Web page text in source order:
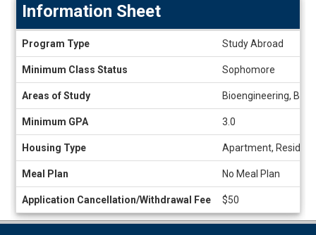
Sheet
Information Sheet
Program Type Study Abroad
Minimum Class Status Sophomore
Areas of Study Bioengineering,
Minimum GPA 3.0
Housing Type Apartment,
Meal Plan No Meal Plan
Application Cancellation/Withdrawal Fee $50